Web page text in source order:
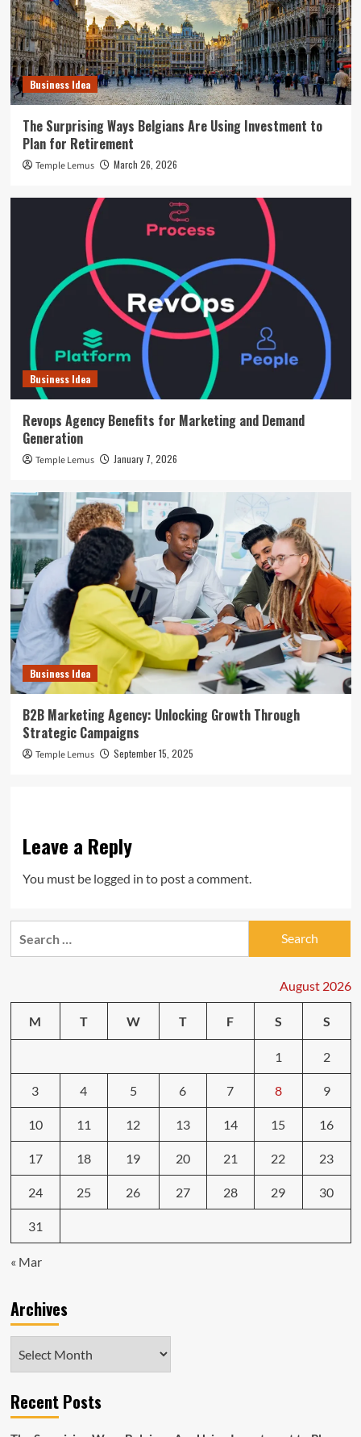
Business Idea
The Surprising Ways Belgians Are Using Investment to
Plan for Retirement
Temple Lemus March 26, 2026
Business Idea
Revops Agency Benefits for Marketing and Demand
Generation
Temple Lemus January 7, 2026
Business Idea
B2B Marketing Agency: Unlocking Growth Through
Strategic Campaigns
Temple Lemus September 15, 2025
Leave a Reply
You must be logged in to post a comment.
August 2026
M T W T F S S
1 2
3 4 5 6 7 8 9
10 11 12 13 14 15 16
17 18 19 20 21 22 23
24 25 26 27 28 29 30
31
« Mar
Archives
Recent Posts